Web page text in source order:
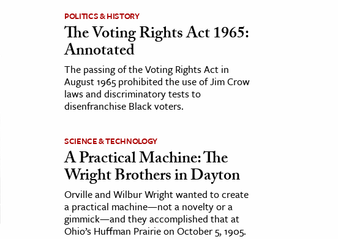
POLITICS & HISTORY
The Voting Rights Act 1965:
Annotated
The passing of the Voting Rights Act in
August 1965 prohibited the use of Jim Crow
laws and discriminatory tests to
disenfranchise Black voters.
SCIENCE & TECHNOLOGY
A Practical Machine: The
Wright Brothers in Dayton
Orville and Wilbur Wright wanted to create
a practical machine—not a novelty or a
gimmick—and they accomplished that at
Ohio’s Huffman Prairie on October 5, 1905.